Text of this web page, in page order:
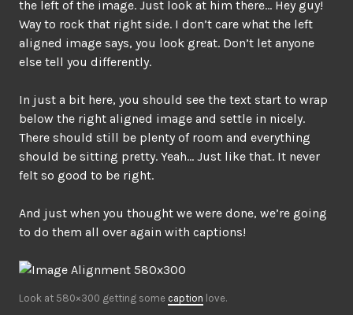
the left of the image. Just look at him there… Hey guy!
Way to rock that right side. I don’t care what the left
aligned image says, you look great. Don’t let anyone
else tell you differently.
In just a bit here, you should see the text start to wrap
below the right aligned image and settle in nicely.
There should still be plenty of room and everything
should be sitting pretty. Yeah… Just like that. It never
felt so good to be right.
And just when you thought we were done, we’re going
to do them all over again with captions!
Look at 580×300 getting some caption love.